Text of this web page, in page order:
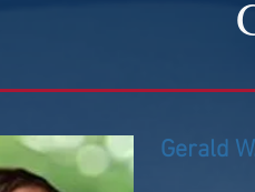
Gerald